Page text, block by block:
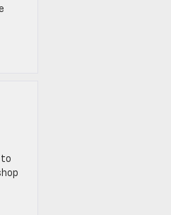
to